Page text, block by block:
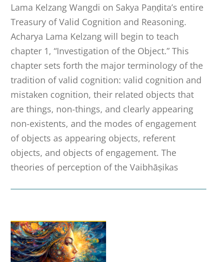
Lama Kelzang Wangdi on Sakya Paṇḍita’s entire
Treasury of Valid Cognition and Reasoning.
Acharya Lama Kelzang will begin to teach
chapter 1, “Investigation of the Object.” This
chapter sets forth the major terminology of the
tradition of valid cognition: valid cognition and
mistaken cognition, their related objects that
are things, non-things, and clearly appearing
non-existents, and the modes of engagement
of objects as appearing objects, referent
objects, and objects of engagement. The
theories of perception of the Vaibhāṣikas